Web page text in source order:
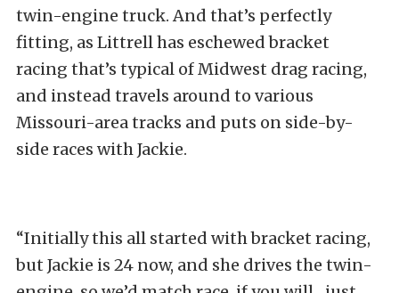
twin-engine truck. And that’s perfectly
fitting, as Littrell has eschewed bracket
racing that’s typical of Midwest drag racing,
and instead travels around to various
Missouri-area tracks and puts on side-by-
side races with Jackie.
“Initially this all started with bracket racing,
but Jackie is 24 now, and she drives the twin-